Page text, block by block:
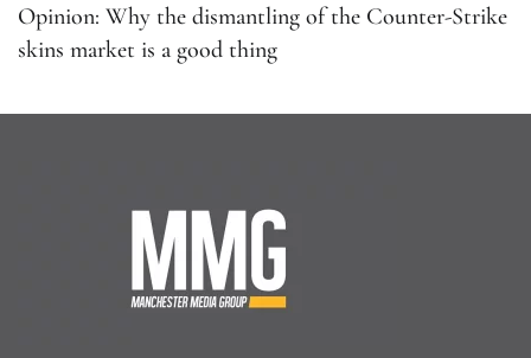
Opinion: Why the dismantling of the Counter-Strike
skins market is a good thing